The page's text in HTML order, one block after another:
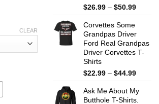
CLEAR
$26.99 – $50.99Price
$50.99
Corvettes Some
Grandpas Driver
Ford Real Grandpas
Driver Corvettes T-
Shirts
$22.99 – $44.99Price
$22.99
Ask Me About My
Butthole T-Shirts.